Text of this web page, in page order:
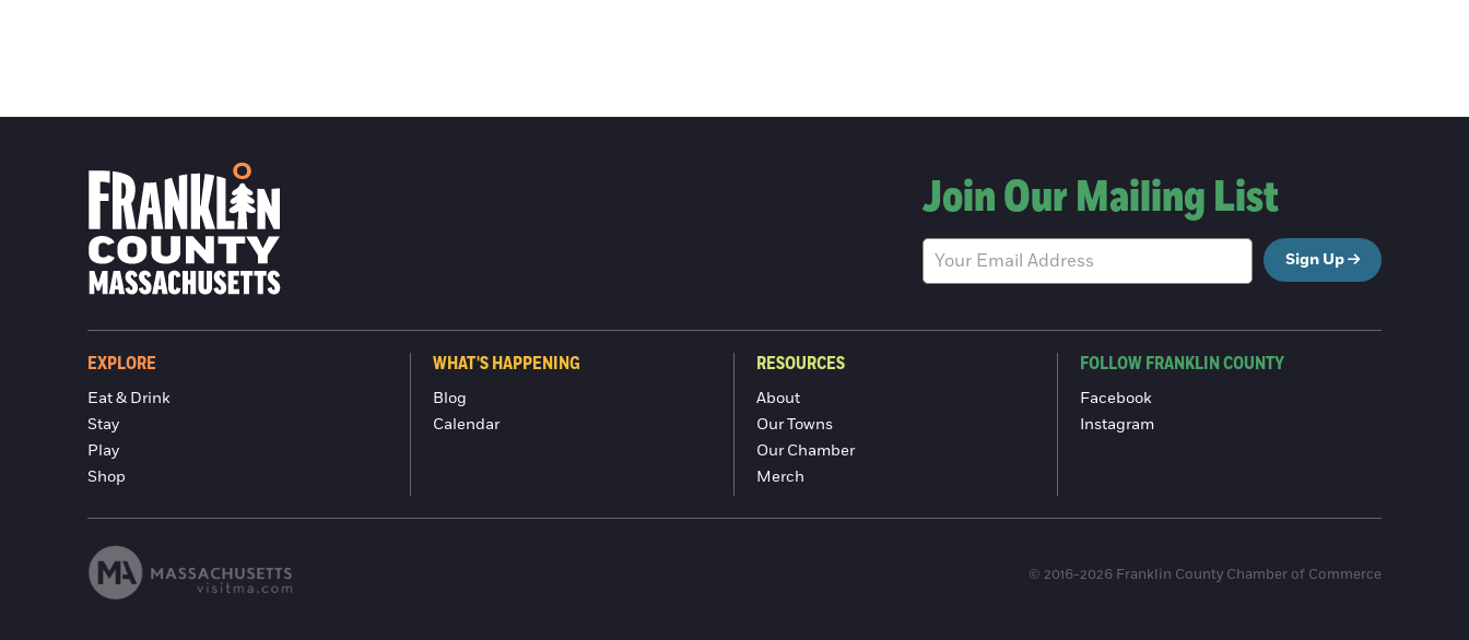
Join Our Mailing List
Sign Up
EXPLORE
Eat & Drink
Stay
Play
Shop
WHAT'S HAPPENING
Blog
Calendar
RESOURCES
About
Our Towns
Our Chamber
Merch
FOLLOW FRANKLIN COUNTY
Facebook
Instagram
© 2016-2026 Franklin County Chamber of Commerce